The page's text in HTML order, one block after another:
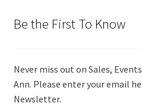
Be the First To Know
Never miss out on Sales,
Ann. Please enter your email
Newsletter.